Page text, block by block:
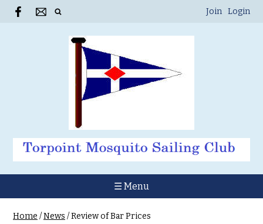
Join Login
☰ Menu
Home /News /Review of Bar Prices